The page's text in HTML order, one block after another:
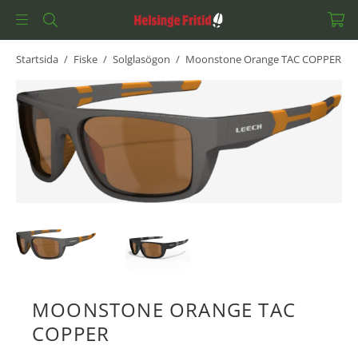
Startsida / Fiske / Solglasögon / Moonstone Orange TAC COPPER
MOONSTONE ORANGE TAC
COPPER